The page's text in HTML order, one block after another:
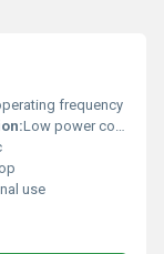
frequency
Low power consumption
use